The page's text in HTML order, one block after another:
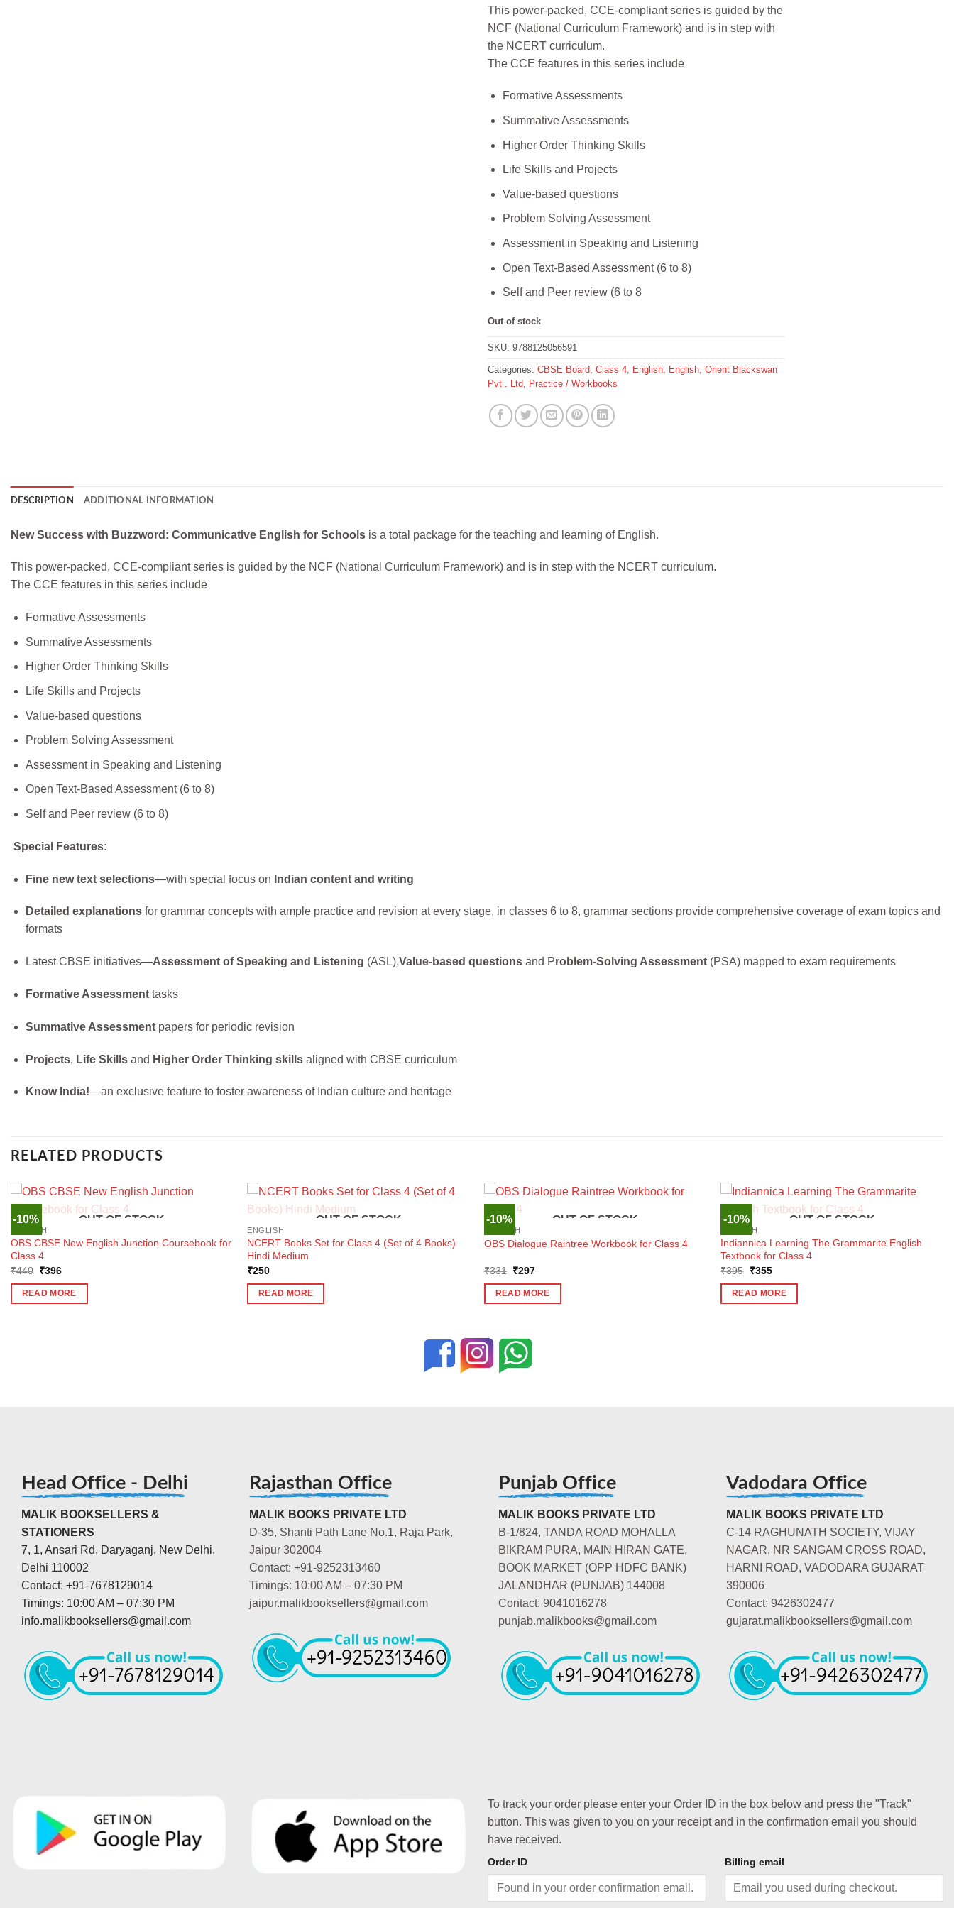
This power-packed, CCE-compliant series is guided by the
NCF (National Curriculum Framework) and is in step with
the NCERT curriculum.
The CCE features in this series include
Formative Assessments
Summative Assessments
Higher Order Thinking Skills
Life Skills and Projects
Value-based questions
Problem Solving Assessment
Assessment in Speaking and Listening
Open Text-Based Assessment (6 to 8)
Self and Peer review (6 to 8
Out of stock
SKU: 9788125056591
Categories: CBSE Board Class 4 English English Orient Blackswan
Pvt . Ltd Practice / Workbooks
DESCRIPTION ADDITIONAL INFORMATION
New Success with Buzzword: Communicative English for Schools is a total package for the teaching and learning of English.
This power-packed, CCE-compliant series is guided by the NCF (National Curriculum Framework) and is in step with the NCERT curriculum.
The CCE features in this series include
Formative Assessments
Summative Assessments
Higher Order Thinking Skills
Life Skills and Projects
Value-based questions
Problem Solving Assessment
Assessment in Speaking and Listening
Open Text-Based Assessment (6 to 8)
Self and Peer review (6 to 8)
Special Features:
Fine new text selections—with special focus on Indian content and writing
Detailed explanations for grammar concepts with ample practice and revision at every stage, in classes 6 to 8, grammar sections provide comprehensive coverage of exam topics and
formats
Latest CBSE initiatives—Assessment of Speaking and Listening (ASL),Value-based questions and Problem-Solving Assessment (PSA) mapped to exam requirements
Formative Assessment tasks
Summative Assessment papers for periodic revision
Projects, Life Skills and Higher Order Thinking skills aligned with CBSE curriculum
Know India!—an exclusive feature to foster awareness of Indian culture and heritage
RELATED PRODUCTS
-10% OUT OF STOCK
ENGLISH
OBS CBSE New English Junction Coursebook for
Class 4
₹440 Original
was:
₹440.
₹396Current
is:
₹396.
READ MORE
OUT OF STOCK
ENGLISH
NCERT Books Set for Class 4 (Set of 4 Books)
Hindi Medium
₹250
READ MORE
-10% OUT OF STOCK
ENGLISH
OBS Dialogue Raintree Workbook for Class 4
₹331 Original
was:
₹331.
₹297Current
is:
₹297.
READ MORE
-10% OUT OF STOCK
ENGLISH
Indiannica Learning The Grammarite English
Textbook for Class 4
₹395
Original
was:
₹395.
₹355Current
is:
₹355.
READ MORE
Head Office - Delhi
MALIK BOOKSELLERS &
STATIONERS
7, 1, Ansari Rd, Daryaganj, New Delhi,
Delhi 110002
Contact: +91-7678129014
Timings: 10:00 AM – 07:30 PM
info.malikbooksellers@gmail.com
Rajasthan Office
MALIK BOOKS PRIVATE LTD
D-35, Shanti Path Lane No.1, Raja Park,
Jaipur 302004
Contact: +91-9252313460
Timings: 10:00 AM – 07:30 PM
jaipur.malikbooksellers@gmail.com
Punjab Office
MALIK BOOKS PRIVATE LTD
B-1/824, TANDA ROAD MOHALLA
BIKRAM PURA, MAIN HIRAN GATE,
BOOK MARKET (OPP HDFC BANK)
JALANDHAR (PUNJAB) 144008
Contact: 9041016278
punjab.malikbooks@gmail.com
Vadodara Office
MALIK BOOKS PRIVATE LTD
C-14 RAGHUNATH SOCIETY, VIJAY
NAGAR, NR SANGAM CROSS ROAD,
HARNI ROAD, VADODARA GUJARAT
390006
Contact: 9426302477
gujarat.malikbooksellers@gmail.com
To track your order please enter your Order ID in the box below and press the "Track"
button. This was given to you on your receipt and in the confirmation email you should
have received.
Order ID Billing email